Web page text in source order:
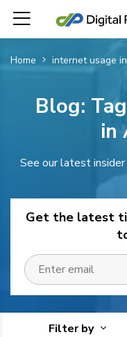
Home internet usage
Blog:
in
See our latest
Get the latest
Filter by